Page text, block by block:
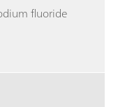
fluoride